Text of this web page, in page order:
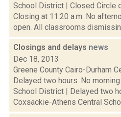
School District | Closed Circle
Closing at 11:20 a.m. No
open. All classrooms
Closings and delays news
Dec 18, 2013
Greene County Cairo-Durham
Delayed two hours. No
School District | Delayed two
Coxsackie-Athens Central